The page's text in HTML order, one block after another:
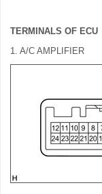
TERMINALS OF ECU
1. A/C AMPLIFIER